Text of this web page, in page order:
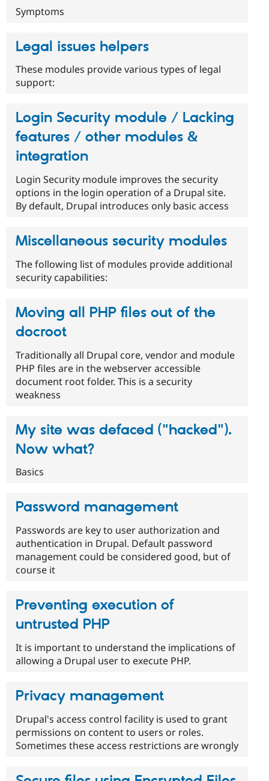
Symptoms
Legal issues helpers
These modules provide various types of legal
support:
Login Security module / Lacking
features / other modules &
integration
Login Security module improves the security
options in the login operation of a Drupal site.
By default, Drupal introduces only basic access
Miscellaneous security modules
The following list of modules provide additional
security capabilities:
Moving all PHP files out of the
docroot
Traditionally all Drupal core, vendor and module
PHP files are in the webserver accessible
document root folder. This is a security
weakness
My site was defaced ("hacked").
Now what?
Basics
Password management
Passwords are key to user authorization and
authentication in Drupal. Default password
management could be considered good, but of
course it
Preventing execution of
untrusted PHP
It is important to understand the implications of
allowing a Drupal user to execute PHP.
Privacy management
Drupal's access control facility is used to grant
permissions on content to users or roles.
Sometimes these access restrictions are wrongly